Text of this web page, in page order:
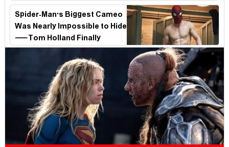
Spider-Man's Biggest Cameo
Was Nearly Impossible to Hide
—Tom Holland Finally
Explains Why